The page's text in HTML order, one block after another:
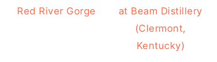
Red River Gorge
at Beam Distillery
(Clermont,
Kentucky)